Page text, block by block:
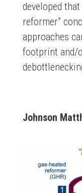
developed
reformer”
approaches
footprint and/
Johnson